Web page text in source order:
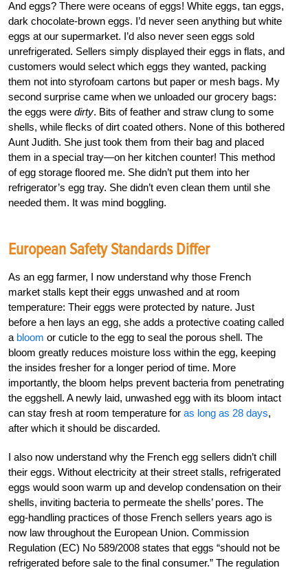
And eggs? There were oceans of eggs! White eggs, tan eggs,
dark chocolate-brown eggs. I’d never seen anything but white
eggs at our supermarket. I’d also never seen eggs sold
unrefrigerated. Sellers simply displayed their eggs in flats, and
customers would select which eggs they wanted, packing
them not into styrofoam cartons but paper or mesh bags. My
second surprise came when we unloaded our grocery bags:
the eggs were dirty. Bits of feather and straw clung to some
shells, while flecks of dirt coated others. None of this bothered
Aunt Judith. She just took them from their bag and placed
them in a special tray—on her kitchen counter! This method
of egg storage floored me. She didn’t put them into her
refrigerator’s egg tray. She didn’t even clean them until she
needed them. It was mind boggling.
European Safety Standards Differ
As an egg farmer, I now understand why those French
market stalls kept their eggs unwashed and at room
temperature: Their eggs were protected by nature. Just
before a hen lays an egg, she adds a protective coating called
a bloom or cuticle to the egg to seal the porous shell. The
bloom greatly reduces moisture loss within the egg, keeping
the insides fresher for a longer period of time. More
importantly, the bloom helps prevent bacteria from penetrating
the eggshell. A newly laid, unwashed egg with its bloom intact
can stay fresh at room temperature for as long as 28 days,
after which it should be discarded.
I also now understand why the French egg sellers didn’t chill
their eggs. Without electricity at their street stalls, refrigerated
eggs would soon warm up and develop condensation on their
shells, inviting bacteria to permeate the shells’ pores. The
egg-handling practices of those French sellers years ago is
now law throughout the European Union. Commission
Regulation (EC) No 589/2008 states that eggs “should not be
refrigerated before sale to the final consumer.” The regulation